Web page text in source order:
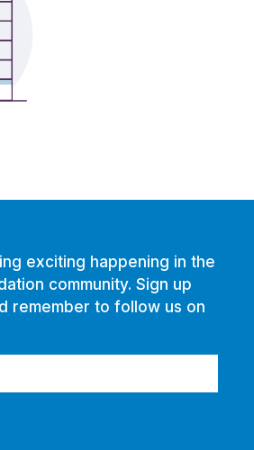
exciting happening in the
community. Sign up
remember to follow us on